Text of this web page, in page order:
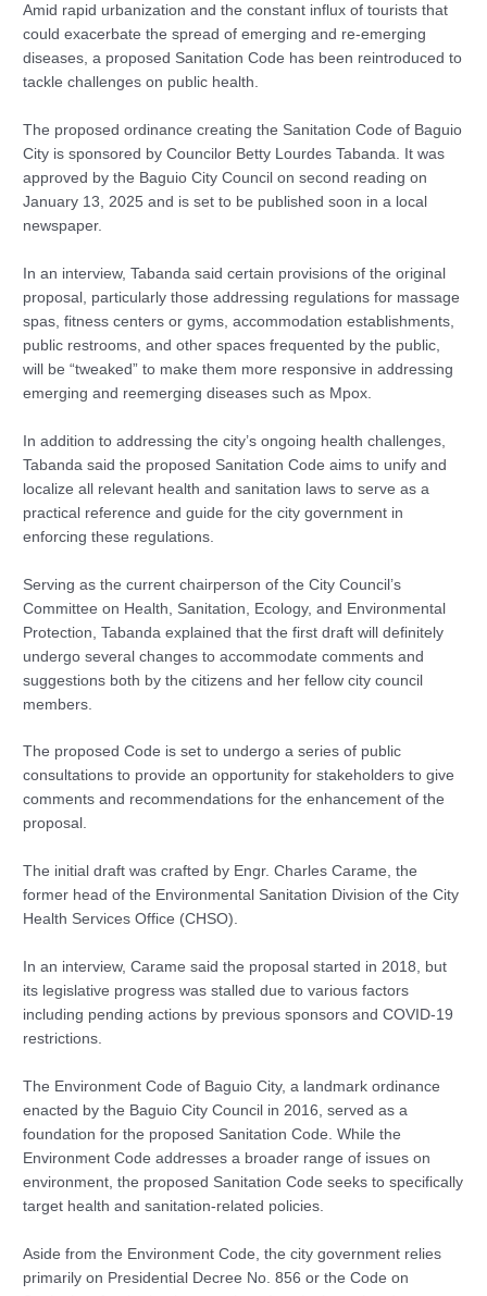
Amid rapid urbanization and the constant influx of tourists that
could exacerbate the spread of emerging and re-emerging
diseases, a proposed Sanitation Code has been reintroduced to
tackle challenges on public health.
The proposed ordinance creating the Sanitation Code of Baguio
City is sponsored by Councilor Betty Lourdes Tabanda. It was
approved by the Baguio City Council on second reading on
January 13, 2025 and is set to be published soon in a local
newspaper.
In an interview, Tabanda said certain provisions of the original
proposal, particularly those addressing regulations for massage
spas, fitness centers or gyms, accommodation establishments,
public restrooms, and other spaces frequented by the public,
will be “tweaked” to make them more responsive in addressing
emerging and reemerging diseases such as Mpox.
In addition to addressing the city’s ongoing health challenges,
Tabanda said the proposed Sanitation Code aims to unify and
localize all relevant health and sanitation laws to serve as a
practical reference and guide for the city government in
enforcing these regulations.
Serving as the current chairperson of the City Council’s
Committee on Health, Sanitation, Ecology, and Environmental
Protection, Tabanda explained that the first draft will definitely
undergo several changes to accommodate comments and
suggestions both by the citizens and her fellow city council
members.
The proposed Code is set to undergo a series of public
consultations to provide an opportunity for stakeholders to give
comments and recommendations for the enhancement of the
proposal.
The initial draft was crafted by Engr. Charles Carame, the
former head of the Environmental Sanitation Division of the City
Health Services Office (CHSO).
In an interview, Carame said the proposal started in 2018, but
its legislative progress was stalled due to various factors
including pending actions by previous sponsors and COVID-19
restrictions.
The Environment Code of Baguio City, a landmark ordinance
enacted by the Baguio City Council in 2016, served as a
foundation for the proposed Sanitation Code. While the
Environment Code addresses a broader range of issues on
environment, the proposed Sanitation Code seeks to specifically
target health and sanitation-related policies.
Aside from the Environment Code, the city government relies
primarily on Presidential Decree No. 856 or the Code on